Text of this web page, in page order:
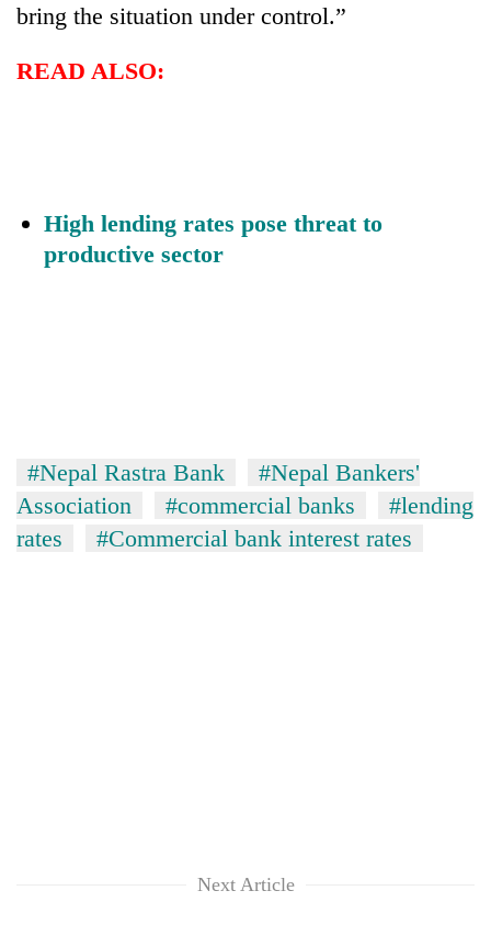
bring the situation under control.”
READ ALSO:
High lending rates pose threat to
productive sector
#Nepal Rastra Bank
#Nepal Bankers'
Association
#commercial banks
#lending
rates
#Commercial bank interest rates
Next Article